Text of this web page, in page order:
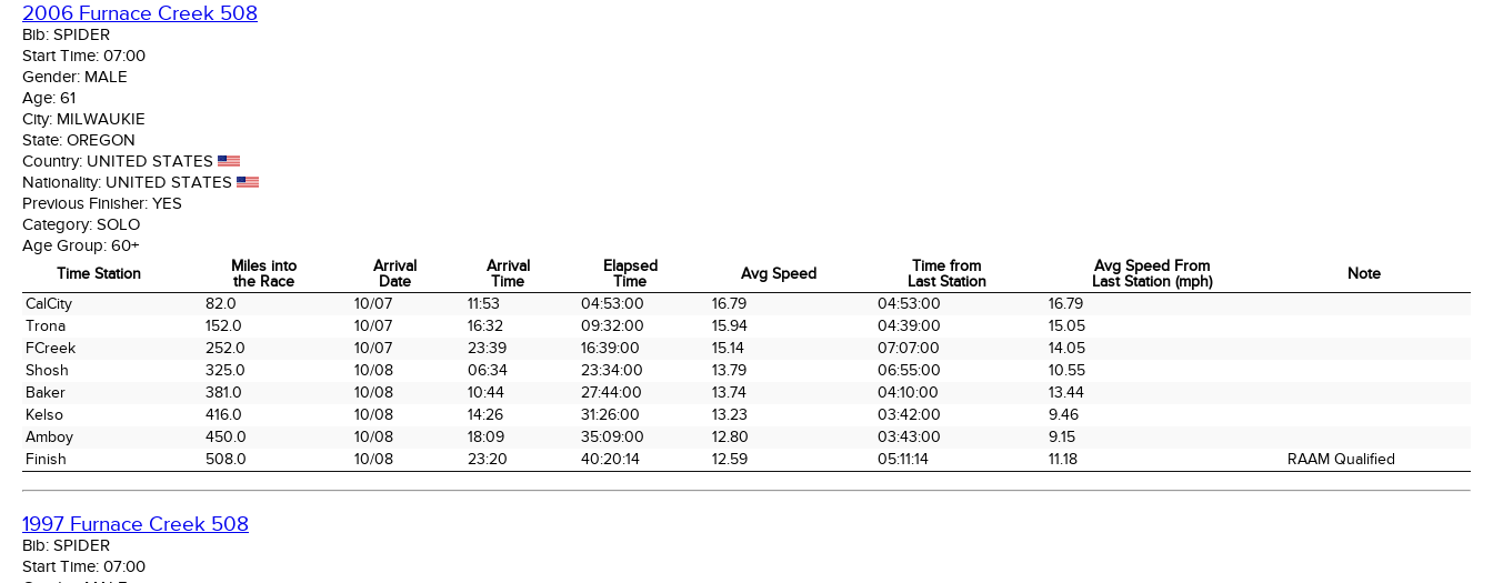
2006 Furnace Creek 508
Bib: SPIDER
Start Time: 07:00
Gender: MALE
Age: 61
City: MILWAUKIE
State: OREGON
Country: UNITED STATES
Nationality: UNITED STATES
Previous Finisher: YES
Category: SOLO
Age Group: 60+
Time Station
Miles into
the Race
Arrival
Date
Arrival
Time
Elapsed
Time
Avg Speed
Time from
Last Station
Avg Speed From
Last Station (mph)
Note
Time Station
Miles into
the Race
Arrival
Date
Arrival
Time
Elapsed
Time
Avg Speed
Time from
Last Station
CalCity 82.0 10/07 11:53 04:53:00 16.79 04:53:00
16.79
Trona
152.0 10/07 16:32 09:32:00 15.94 04:39:00
15.05
FCreek
252.0 10/07 23:39 16:39:00 15.14 07:07:00
14.05
Shosh
325.0 10/08 06:34 23:34:00 13.79 06:55:00
10.55
Baker
381.0 10/08 10:44 27:44:00 13.74 04:10:00
13.44
Kelso
416.0 10/08 14:26 31:26:00 13.23 03:42:00
9.46
Amboy
450.0 10/08 18:09 35:09:00 12.80 03:43:00
9.15
Finish
508.0 10/08 23:20 40:20:14 12.59 05:11:14 11.18 RAAM Qualified
1997 Furnace Creek 508
Bib: SPIDER
Start Time: 07:00